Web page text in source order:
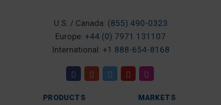
U.S. / Canada: (855) 490-0323
Europe: +44 (0) 7971 131107
International: +1 888-654-8168
PRODUCTS MARKETS